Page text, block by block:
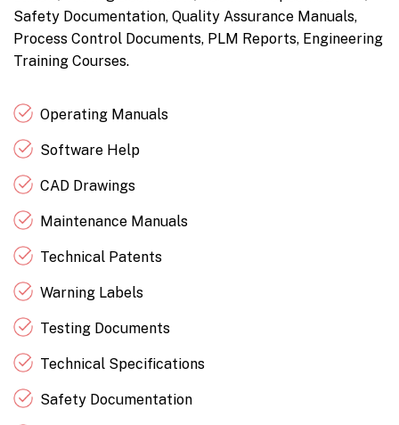
Safety Documentation, Quality Assurance Manuals,
Process Control Documents, PLM Reports, Engineering
Training Courses.
Operating Manuals
Software Help
CAD Drawings
Maintenance Manuals
Technical Patents
Warning Labels
Testing Documents
Technical Specifications
Safety Documentation